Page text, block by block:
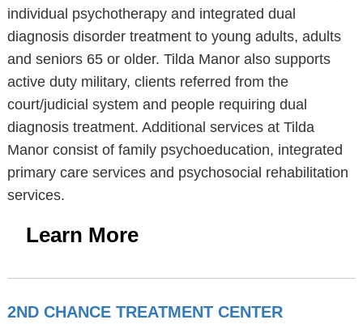
individual psychotherapy and integrated dual
diagnosis disorder treatment to young adults, adults
and seniors 65 or older. Tilda Manor also supports
active duty military, clients referred from the
court/judicial system and people requiring dual
diagnosis treatment. Additional services at Tilda
Manor consist of family psychoeducation, integrated
primary care services and psychosocial rehabilitation
services.
Learn More
2ND CHANCE TREATMENT CENTER